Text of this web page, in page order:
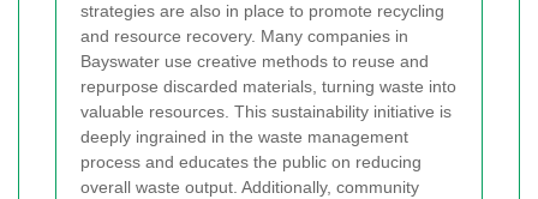
strategies are also in place to promote recycling
and resource recovery. Many companies in
Bayswater use creative methods to reuse and
repurpose discarded materials, turning waste into
valuable resources. This sustainability initiative is
deeply ingrained in the waste management
process and educates the public on reducing
overall waste output. Additionally, community